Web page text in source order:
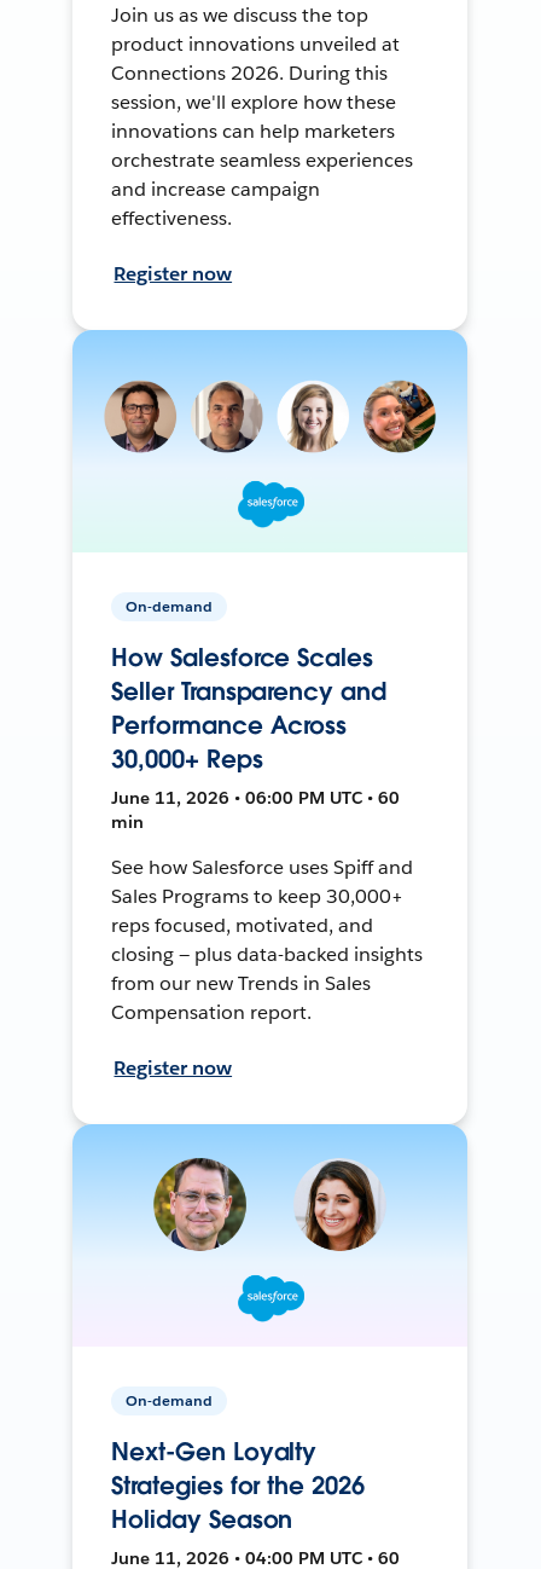
Join us as we discuss the top
product innovations unveiled at
Connections 2026. During this
session, we'll explore how these
innovations can help marketers
orchestrate seamless experiences
and increase campaign
effectiveness.
Register now
On-demand
How Salesforce Scales
Seller Transparency and
Performance Across
30,000+ Reps
June 11, 2026 • 06:00 PM UTC • 60
min
See how Salesforce uses Spiff and
Sales Programs to keep 30,000+
reps focused, motivated, and
closing — plus data-backed insights
from our new Trends in Sales
Compensation report.
Register now
On-demand
Next-Gen Loyalty
Strategies for the 2026
Holiday Season
June 11, 2026 • 04:00 PM UTC • 60